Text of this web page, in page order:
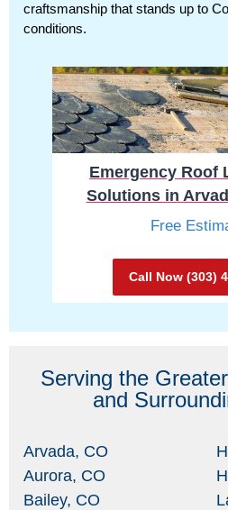
craftsmanship that stands up to
conditions.
Emergency Roof
Solutions in
Free
Call Now (303)
Serving the
and
Arvada, CO
Aurora, CO
Bailey, CO